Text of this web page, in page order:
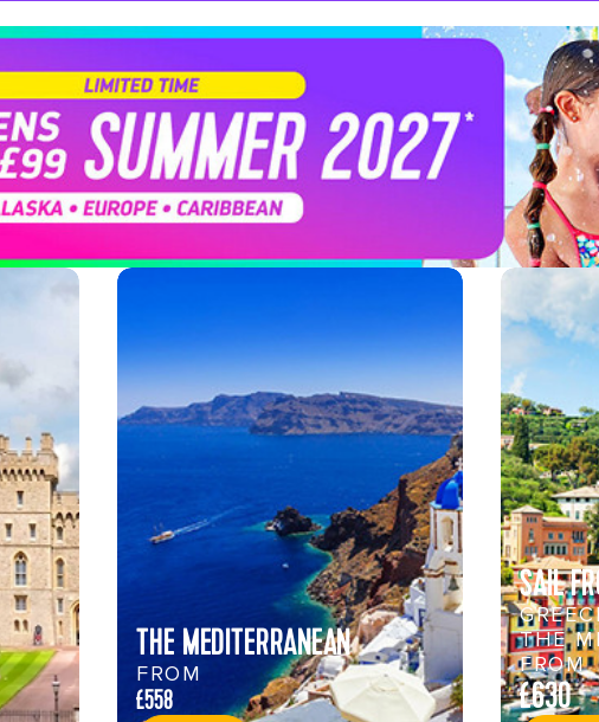
THE MEDITERRANEAN
FROM
£558
SAIL
THE
FROM
£630